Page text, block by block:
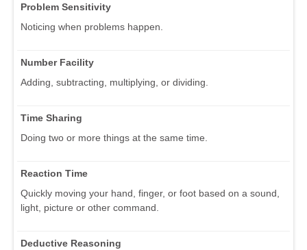
Problem Sensitivity
Noticing when problems happen.
Number Facility
Adding, subtracting, multiplying, or dividing.
Time Sharing
Doing two or more things at the same time.
Reaction Time
Quickly moving your hand, finger, or foot based on a sound,
light, picture or other command.
Deductive Reasoning